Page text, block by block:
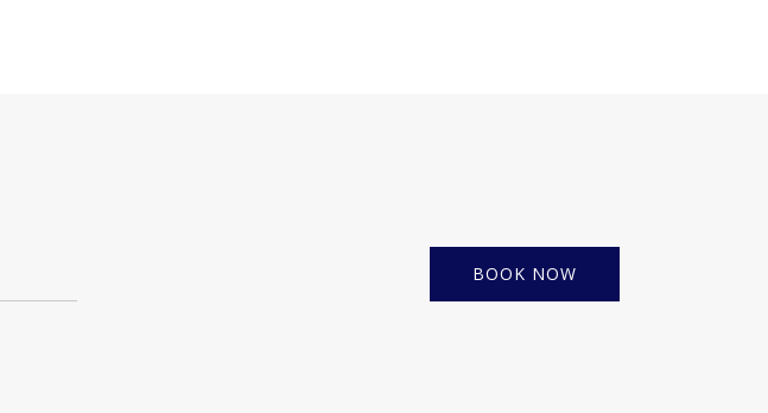
BOOK NOW